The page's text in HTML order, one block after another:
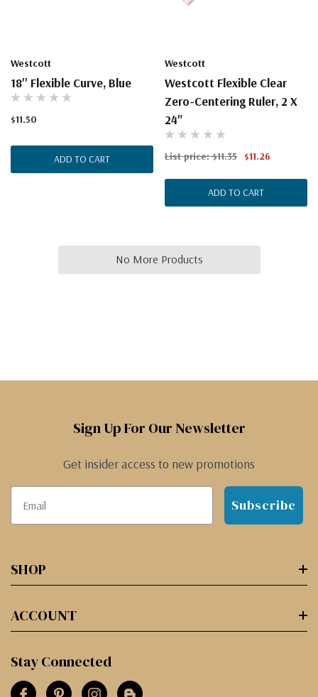
Westcott
18'' Flexible Curve, Blue
$11.50
ADD TO CART
Westcott
Westcott Flexible Clear
Zero-Centering Ruler, 2 X
24"
List price:$11.35 $11.26
ADD TO CART
No More Products
Sign Up For Our Newsletter
Get insider access to new promotions
Subscribe
SHOP
ACCOUNT
Stay Connected